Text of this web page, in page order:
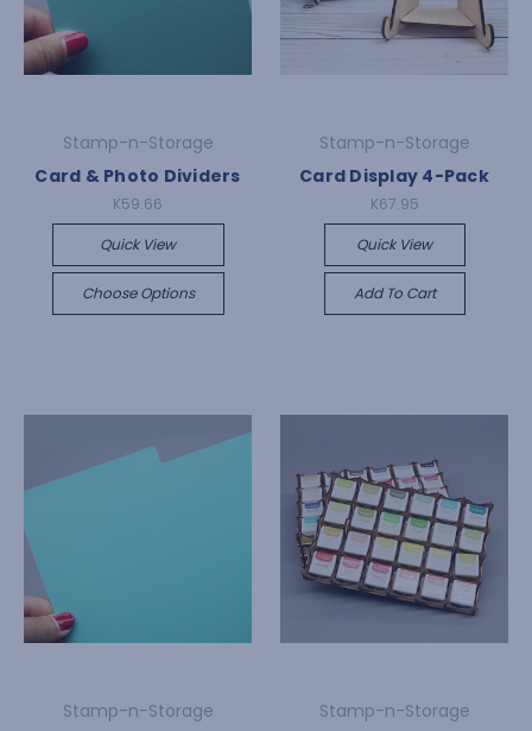
Stamp-n-Storage
Card & Photo Dividers
K59.66
Quick View
Choose Options
Stamp-n-Storage
Card Display 4-Pack
K67.95
Quick View
Add To Cart
Stamp-n-Storage
Stamp-n-Storage